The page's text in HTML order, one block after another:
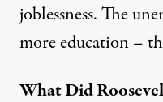
joblessness. The
more education –
What Did